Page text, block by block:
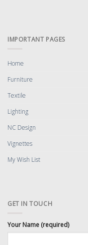
IMPORTANT PAGES
Home
Furniture
Textile
Lighting
NC Design
Vignettes
My Wish List
GET IN TOUCH
Your Name (required)